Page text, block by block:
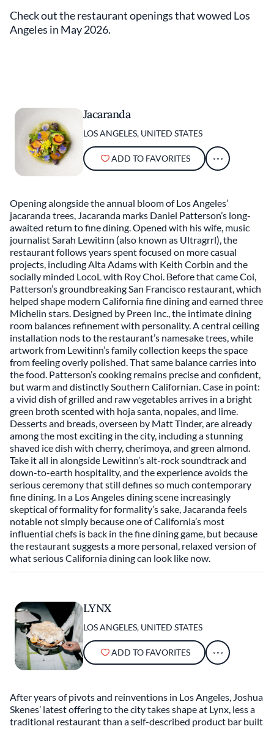
Check out the restaurant openings that wowed Los
Angeles in May 2026.
Jacaranda
LOS ANGELES, UNITED STATES
ADD TO FAVORITES
Opening alongside the annual bloom of Los Angeles’
jacaranda trees, Jacaranda marks Daniel Patterson’s long-
awaited return to fine dining. Opened with his wife, music
journalist Sarah Lewitinn (also known as Ultragrrl), the
restaurant follows years spent focused on more casual
projects, including Alta Adams with Keith Corbin and the
socially minded LocoL with Roy Choi. Before that came Coi,
Patterson’s groundbreaking San Francisco restaurant, which
helped shape modern California fine dining and earned three
Michelin stars. Designed by Preen Inc., the intimate dining
room balances refinement with personality. A central ceiling
installation nods to the restaurant’s namesake trees, while
artwork from Lewitinn’s family collection keeps the space
from feeling overly polished. That same balance carries into
the food. Patterson’s cooking remains precise and confident,
but warm and distinctly Southern Californian. Case in point:
a vivid dish of grilled and raw vegetables arrives in a bright
green broth scented with hoja santa, nopales, and lime.
Desserts and breads, overseen by Matt Tinder, are already
among the most exciting in the city, including a stunning
shaved ice dish with cherry, cherimoya, and green almond.
Take it all in alongside Lewitinn’s alt-rock soundtrack and
down-to-earth hospitality, and the experience avoids the
serious ceremony that still defines so much contemporary
fine dining. In a Los Angeles dining scene increasingly
skeptical of formality for formality’s sake, Jacaranda feels
notable not simply because one of California’s most
influential chefs is back in the fine dining game, but because
the restaurant suggests a more personal, relaxed version of
what serious California dining can look like now.
LYNX
LOS ANGELES, UNITED STATES
ADD TO FAVORITES
After years of pivots and reinventions in Los Angeles, Joshua
Skenes’ latest offering to the city takes shape at Lynx, less a
traditional restaurant than a self-described product bar built